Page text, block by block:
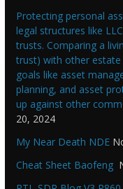
Protecting personal
legal structures like
trusts. Comparing a
trust) with other
goals like asset
planning, and asset
up against other
20, 2024
My Near Death NDE
Cheat Sheet Baofeng